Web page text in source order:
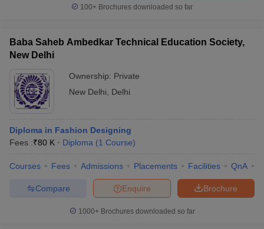
100+ Brochures downloaded so far
Baba Saheb Ambedkar Technical Education Society,
New Delhi
Ownership: Private
New Delhi
Delhi
Diploma in Fashion Designing
Fees :₹80 K Diploma (1 Course)
Courses Fees Admissions Placements Facilities QnA
Brochure
Enquire
Compare
1000+Brochures downloaded so far